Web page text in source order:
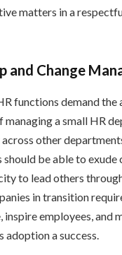
matters in a
and Change
functions demand the
managing a small HR
other
be able to exude
to lead others
in transition
inspire employees, and
adoption a success.